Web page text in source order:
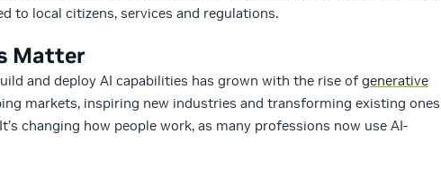
to local citizens, services and regulations.
Matter
and deploy AI capabilities has grown with the rise of generative
markets, inspiring new industries and transforming existing ones
changing how people work, as many professions now use AI-